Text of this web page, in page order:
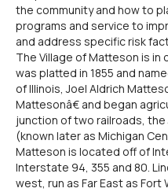
the community and how to
programs and service to
and address specific risk
The Village of Matteson is in
was platted in 1855 and
of Illinois, Joel Aldrich
Mattesonâ€ and began
junction of two railroads,
(known later as Michigan
Matteson is located off of
Interstate 94, 355 and 80.
west, run as Far East as